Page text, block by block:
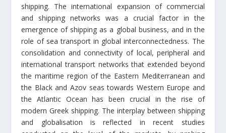
shipping. The international expansion of commercial
and shipping networks was a crucial factor in the
emergence of shipping as a global business, and in the
role of sea transport in global interconnectedness. The
consolidation and connectivity of local, peripheral and
international transport networks that extended beyond
the maritime region of the Eastern Mediterranean and
the Black and Azov seas towards Western Europe and
the Atlantic Ocean has been crucial in the rise of
modern Greek shipping. The interplay between shipping
and globalisation is reflected in recent studies